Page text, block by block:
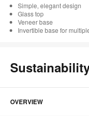
Simple, elegant design
Glass top
Veneer base
Invertible base for
OVERVIEW